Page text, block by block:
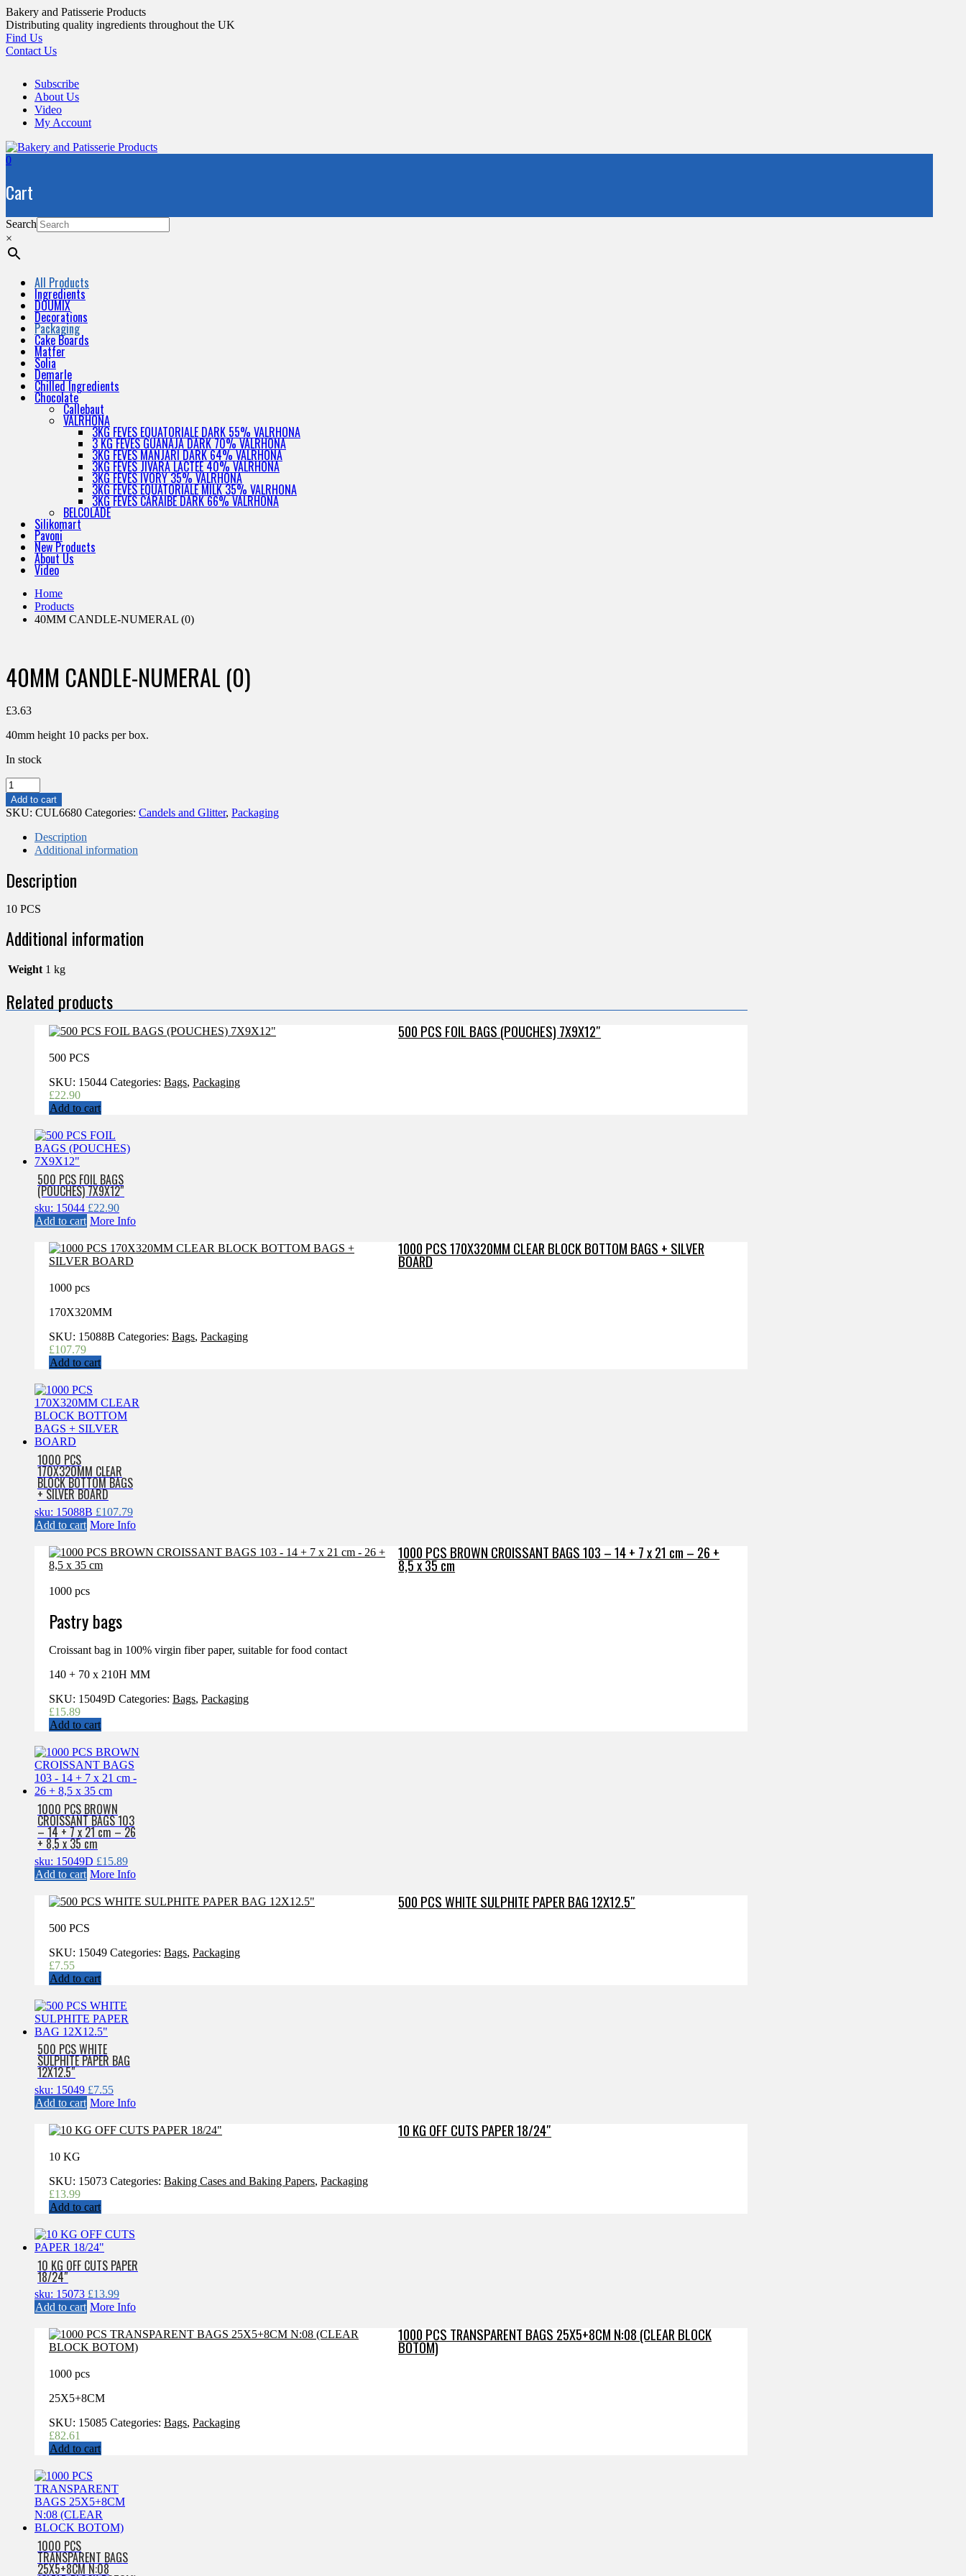
Skip
to
content
Bakery and Patisserie Products
Distributing quality ingredients throughout the UK
Find Us
Contact Us
Subscribe
About Us
Video
My Account
0
Cart
Search
×
All Products
Ingredients
DOUMIX
Decorations
Packaging
Cake Boards
Matfer
Solia
Demarle
Chilled Ingredients
Chocolate
Callebaut
VALRHONA
3KG FEVES EQUATORIALE DARK 55% VALRHONA
3 KG FEVES GUANAJA DARK 70% VALRHONA
3KG FEVES MANJARI DARK 64% VALRHONA
3KG FEVES JIVARA LACTEE 40% VALRHONA
3KG FEVES IVORY 35% VALRHONA
3KG FEVES EQUATORIALE MILK 35% VALRHONA
3KG FEVES CARAIBE DARK 66% VALRHONA
BELCOLADE
Silikomart
Pavoni
New Products
About Us
Video
Home
Products
40MM CANDLE-NUMERAL (0)
40MM CANDLE-NUMERAL (0)
£3.63
40mm height 10 packs per box.
In stock
40MM
CANDLE-
NUMERAL
quantity
Add to cart
SKU: CUL6680 Categories: Candels and Glitter, Packaging
Description
Additional information
Description
10 PCS
Additional information
Weight 1 kg
Related products
500 PCS FOIL BAGS (POUCHES) 7X9X12″
500 PCS
SKU: 15044 Categories: Bags, Packaging
£22.90
Add to cart
500 PCS FOIL BAGS
(POUCHES) 7X9X12″
sku: 15044 £22.90
Add to cart More Info
1000 PCS 170X320MM CLEAR BLOCK BOTTOM BAGS + SILVER
BOARD
1000 pcs
170X320MM
SKU: 15088B Categories: Bags, Packaging
£107.79
Add to cart
1000 PCS
170X320MM CLEAR
BLOCK BOTTOM BAGS
+ SILVER BOARD
sku: 15088B £107.79
Add to cart More Info
1000 PCS BROWN CROISSANT BAGS 103 – 14 + 7 x 21 cm – 26 +
8,5 x 35 cm
1000 pcs
Pastry bags
Croissant bag in 100% virgin fiber paper, suitable for food contact
140 + 70 x 210H MM
SKU: 15049D Categories: Bags, Packaging
£15.89
Add to cart
1000 PCS BROWN
CROISSANT BAGS 103
– 14 + 7 x 21 cm – 26
+ 8,5 x 35 cm
sku: 15049D £15.89
Add to cart More Info
500 PCS WHITE SULPHITE PAPER BAG 12X12.5″
500 PCS
SKU: 15049 Categories: Bags, Packaging
£7.55
Add to cart
500 PCS WHITE
SULPHITE PAPER BAG
12X12.5″
sku: 15049 £7.55
Add to cart More Info
10 KG OFF CUTS PAPER 18/24″
10 KG
SKU: 15073 Categories: Baking Cases and Baking Papers, Packaging
£13.99
Add to cart
10 KG OFF CUTS PAPER
18/24″
sku: 15073 £13.99
Add to cart More Info
1000 PCS TRANSPARENT BAGS 25X5+8CM N:08 (CLEAR BLOCK
BOTOM)
1000 pcs
25X5+8CM
SKU: 15085 Categories: Bags, Packaging
£82.61
Add to cart
1000 PCS
TRANSPARENT BAGS
25X5+8CM N:08